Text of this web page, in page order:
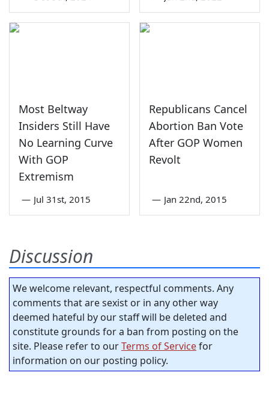
Most Beltway
Insiders Still Have
No Learning Curve
With GOP
Extremism
— Jul 31st, 2015
Republicans Cancel
Abortion Ban Vote
After GOP Women
Revolt
— Jan 22nd, 2015
Discussion
We welcome relevant, respectful comments. Any
comments that are sexist or in any other way
deemed hateful by our staff will be deleted and
constitute grounds for a ban from posting on the
site. Please refer to ourTerms of Servicefor
information on our posting policy.